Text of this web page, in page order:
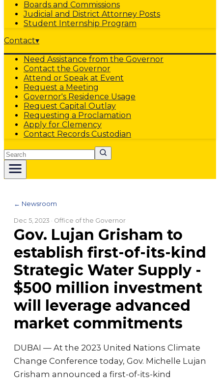
Boards and Commissions
Judicial and District Attorney Posts
Student Internship Program
Contact▾
Need Assistance from the Governor
Contact the Governor
Attend or Speak at Event
Request a Meeting
Governor's Residence Usage
Request Capital Outlay
Requesting a Proclamation
Apply for Clemency
Contact Records Custodian
Search
← Newsroom
Dec 5, 2023 · Office of the Governor
Gov. Lujan Grisham to
establish first-of-its-kind
Strategic Water Supply -
$500 million investment
will leverage advanced
market commitments
DUBAI — At the 2023 United Nations Climate
Change Conference today, Gov. Michelle Lujan
Grisham announced a first-of-its-kind